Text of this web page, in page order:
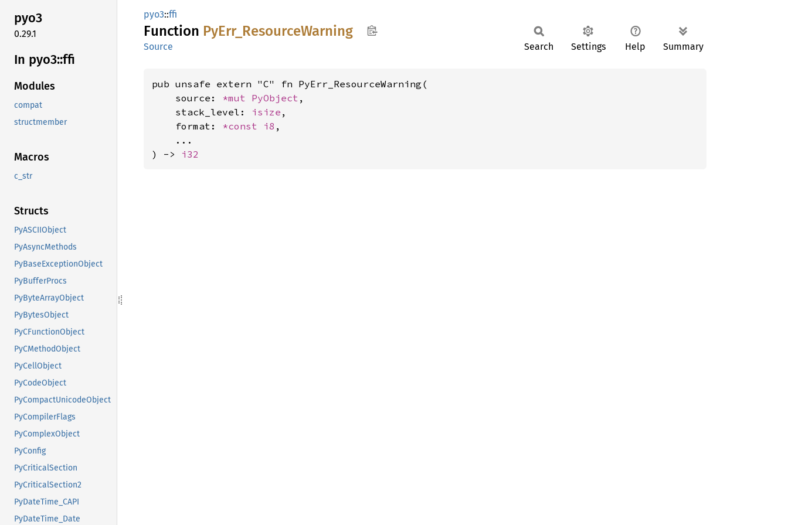
pyo3
0.29.1
In pyo3::ffi
Modules
compat
structmember
Macros
c_str
Structs
PyASCIIObject
PyAsyncMethods
PyBaseExceptionObject
PyBufferProcs
PyByteArrayObject
PyBytesObject
PyCFunctionObject
PyCMethodObject
PyCellObject
PyCodeObject
PyCompactUnicodeObject
PyCompilerFlags
PyComplexObject
PyConfig
PyCriticalSection
PyCriticalSection2
PyDateTime_CAPI
PyDateTime_Date
pyo3::ffi
Function PyErr_ ResourceWarning
Source Search Settings Help Summary
pub unsafe extern "C" fn PyErr_ResourceWarning(
    source:
*mut PyObject ,
    stack_level:
isize ,
    format:
*const i8 ,
    ...
) -> i32